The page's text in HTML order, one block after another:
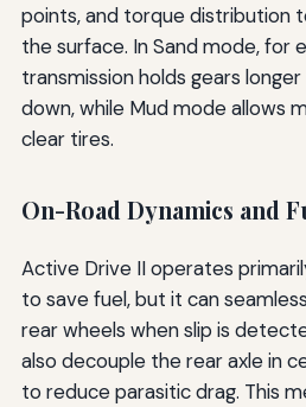
points, and torque distribution
the surface. In Sand mode, for
transmission holds gears
down, while Mud mode allows
clear tires.
On-Road Dynamics and
Active Drive II operates
to save fuel, but it can
rear wheels when slip is
also decouple the rear axle in
to reduce parasitic drag. This